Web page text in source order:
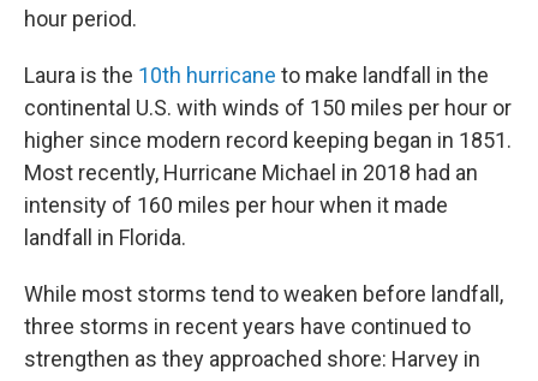
hour period.
Laura is the 10th hurricane to make landfall in the
continental U.S. with winds of 150 miles per hour or
higher since modern record keeping began in 1851.
Most recently, Hurricane Michael in 2018 had an
intensity of 160 miles per hour when it made
landfall in Florida.
While most storms tend to weaken before landfall,
three storms in recent years have continued to
strengthen as they approached shore: Harvey in